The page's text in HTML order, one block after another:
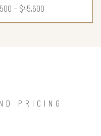
– $45,600
PRICING